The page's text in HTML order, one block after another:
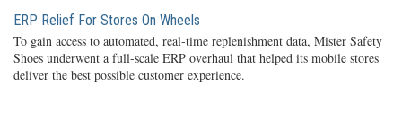
ERP Relief For Stores On Wheels
To gain access to automated, real-time replenishment data, Mister Safety
Shoes underwent a full-scale ERP overhaul that helped its mobile stores
deliver the best possible customer experience.